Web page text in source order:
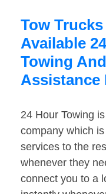
Tow
Available
Towing
Assistance
24 Hour Towing
company which
services to the
whenever they
connect you to a